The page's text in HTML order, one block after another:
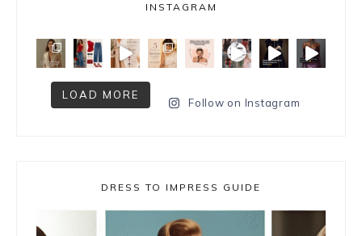
INSTAGRAM
LOAD MORE
Follow on Instagram
DRESS TO IMPRESS GUIDE